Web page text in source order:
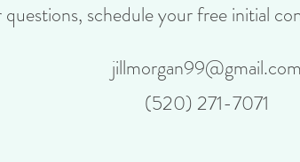
schedule your free initial
jillmorgan99@gmail.com
(520) 271-7071